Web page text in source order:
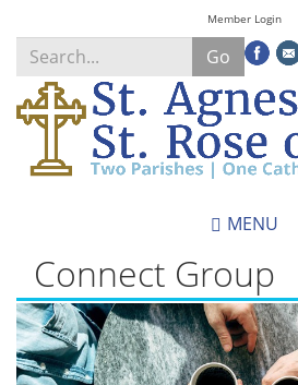
Skip
to
main
content
Member Login
Go
Search
*
MENU
Connect Group